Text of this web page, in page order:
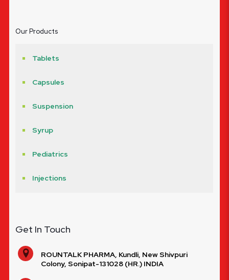
Our Products
Tablets
Capsules
Suspension
Syrup
Pediatrics
Injections
Get In Touch
ROUNTALK PHARMA, Kundli, New Shivpuri
Colony, Sonipat-131028 (HR.) INDIA